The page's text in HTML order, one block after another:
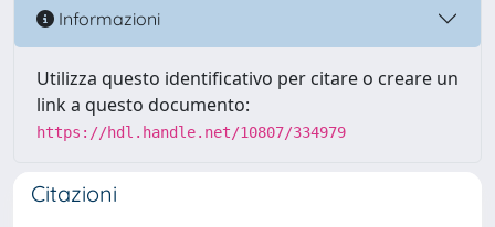
Informazioni
Utilizza questo identificativo per citare o creare un
link a questo documento:
https://hdl.handle.net/10807/334979
Citazioni